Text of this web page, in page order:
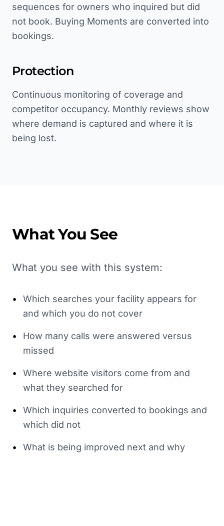
sequences for owners who inquired but did
not book. Buying Moments are converted into
bookings.
Protection
Continuous monitoring of coverage and
competitor occupancy. Monthly reviews show
where demand is captured and where it is
being lost.
What You See
What you see with this system:
•
Which searches your facility appears for
and which you do not cover
•
How many calls were answered versus
missed
•
Where website visitors come from and
what they searched for
•
Which inquiries converted to bookings and
which did not
• What is being improved next and why